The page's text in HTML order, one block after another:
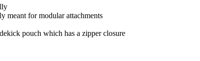
meant for modular attachments
pouch which has a zipper closure